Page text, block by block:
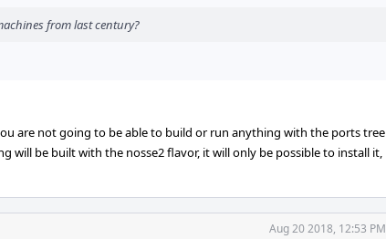
from last century?
are not going to be able to build or run anything with the ports tree
will be built with the nosse2 flavor, it will only be possible to install it,
Aug 20 2018, 12:53 PM